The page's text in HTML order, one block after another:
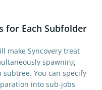
for Each Subfolder
make Syncovery treat
spawning
You can specify
into sub-jobs